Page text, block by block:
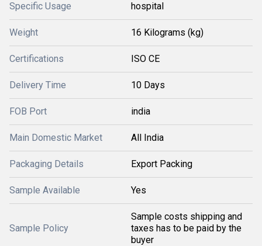
Specific Usage hospital
Weight 16 Kilograms (kg)
Certifications ISO CE
Delivery Time 10 Days
FOB Port india
Main Domestic Market All India
Packaging Details Export Packing
Sample Available Yes
Sample Policy
Sample costs shipping and
taxes has to be paid by the
buyer